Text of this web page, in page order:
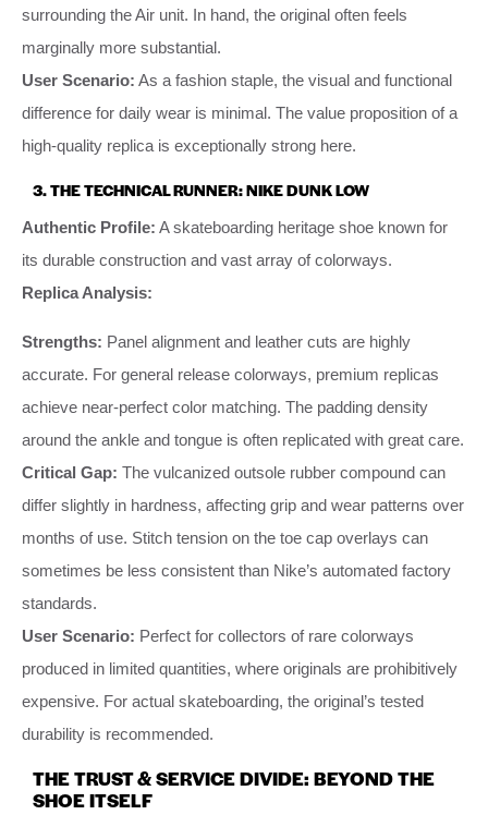
surrounding the Air unit. In hand, the original often feels
marginally more substantial.
User Scenario: As a fashion staple, the visual and functional
difference for daily wear is minimal. The value proposition of a
high-quality replica is exceptionally strong here.
3. THE TECHNICAL RUNNER: NIKE DUNK LOW
Authentic Profile: A skateboarding heritage shoe known for
its durable construction and vast array of colorways.
Replica Analysis:
Strengths: Panel alignment and leather cuts are highly
accurate. For general release colorways, premium replicas
achieve near-perfect color matching. The padding density
around the ankle and tongue is often replicated with great care.
Critical Gap: The vulcanized outsole rubber compound can
differ slightly in hardness, affecting grip and wear patterns over
months of use. Stitch tension on the toe cap overlays can
sometimes be less consistent than Nike’s automated factory
standards.
User Scenario: Perfect for collectors of rare colorways
produced in limited quantities, where originals are prohibitively
expensive. For actual skateboarding, the original’s tested
durability is recommended.
THE TRUST & SERVICE DIVIDE: BEYOND THE
SHOE ITSELF